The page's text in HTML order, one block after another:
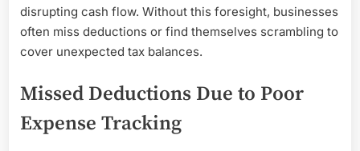
disrupting cash flow. Without this foresight, businesses
often miss deductions or find themselves scrambling to
cover unexpected tax balances.
Missed Deductions Due to Poor
Expense Tracking